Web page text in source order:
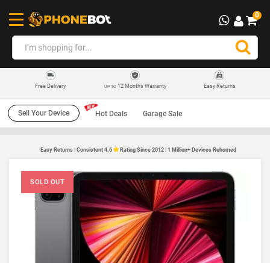
0
Free Delivery UP TO12 Months Warranty Easy Returns
Sell Your Device Hot Deals Garage Sale
Easy Returns | Consistent 4.6 Rating Since 2012 | 1 Million+ Devices Rehomed
SOLD OUT